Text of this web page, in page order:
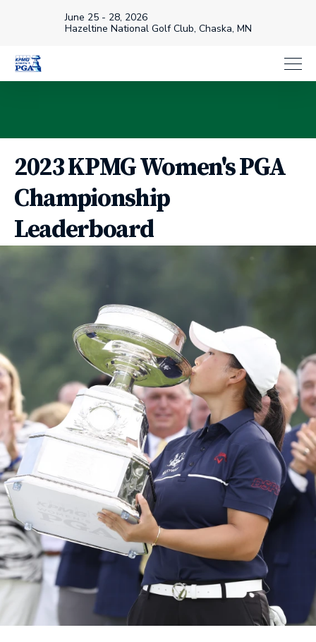
June 25 - 28, 2026
Hazeltine National Golf Club, Chaska, MN
2023 KPMG Women's PGA
Championship
Leaderboard